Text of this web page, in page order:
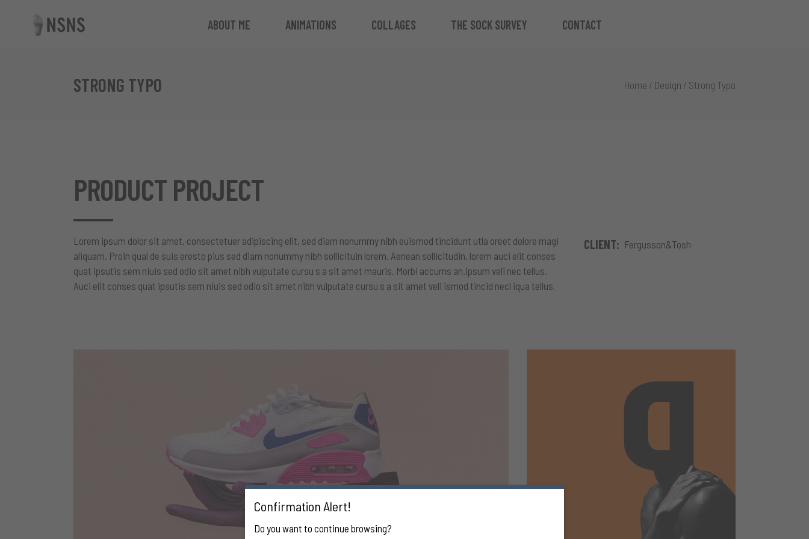
ABOUT ME ANIMATIONS COLLAGES THE SOCK SURVEY CONTACT
STRONG TYPO Home / Design / Strong Typo
PRODUCT PROJECT
Lorem ipsum dolor sit amet, consectetuer adipiscing elit, sed diam nonummy nibh euismod tincidunt utla oreet dolore magi
aliquam. Proin qual de suis eresto pius sed diam nonummy nibh sollicituin lorem. Aenean sollicitudin, lorem auci elit conses
quat ipsutis sem niuis sed odio sit amet nibh vulputate cursu s a sit amet mauris. Morbi accums an.ipsum veli nec tellus.
Auci elit conses quat ipsutis sem niuis sed odio sit amet nibh vulputate cursu s a sit amet veli ismod tincid necl iqua tellus.
CLIENT: Fergusson&Tosh
Confirmation Alert!
Do you want to continue browsing?